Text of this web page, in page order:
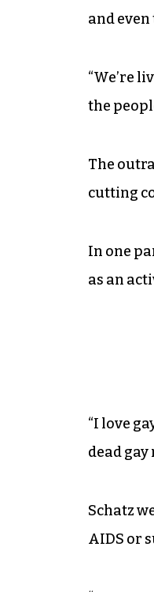
and
“We’re
the
The
cutting
In one
as an
“I love
dead gay
Schatz
AIDS or